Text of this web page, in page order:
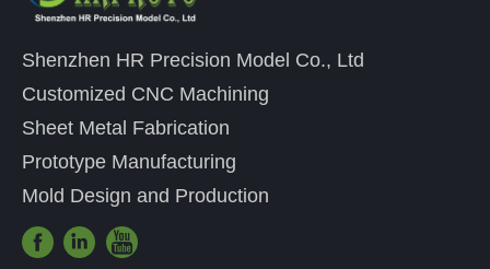
Shenzhen HR Precision Model Co., Ltd
Customized CNC Machining
Sheet Metal Fabrication
Prototype Manufacturing
Mold Design and Production